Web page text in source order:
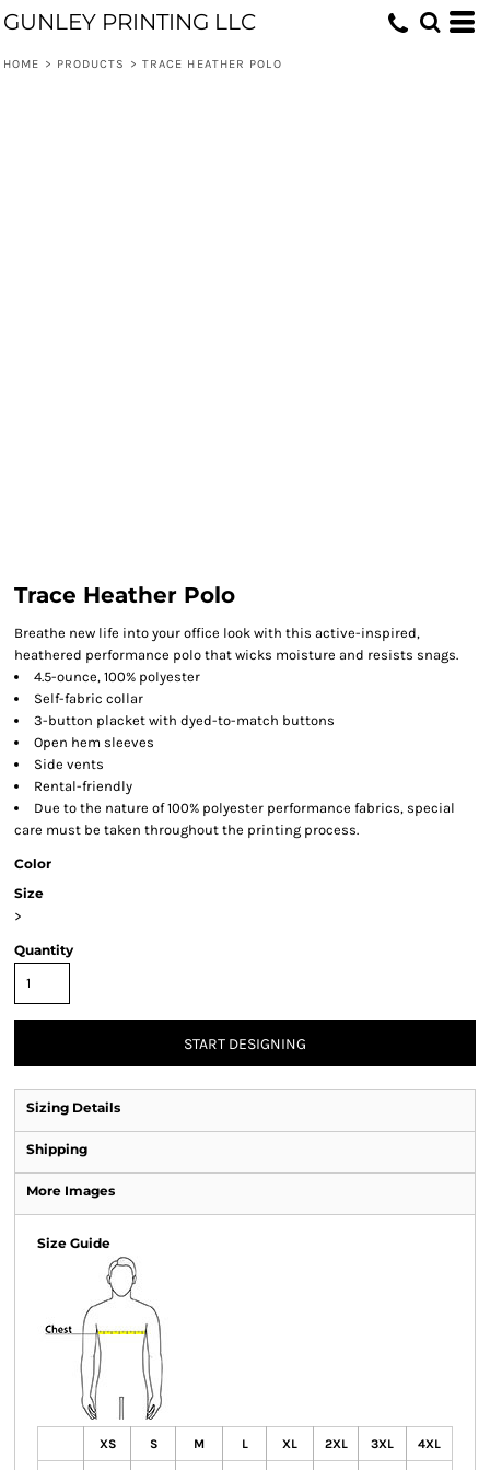
GUNLEY PRINTING LLC
HOME > PRODUCTS > TRACE HEATHER POLO
Trace Heather Polo
Breathe new life into your office look with this active-inspired,
heathered performance polo that wicks moisture and resists snags.
4.5-ounce, 100% polyester
Self-fabric collar
3-button placket with dyed-to-match buttons
Open hem sleeves
Side vents
Rental-friendly
Due to the nature of 100% polyester performance fabrics, special
care must be taken throughout the printing process.
Color
Size
>
Quantity
START DESIGNING
Sizing Details
Shipping
More Images
Size Guide
XS S M L XL 2XL 3XL 4XL